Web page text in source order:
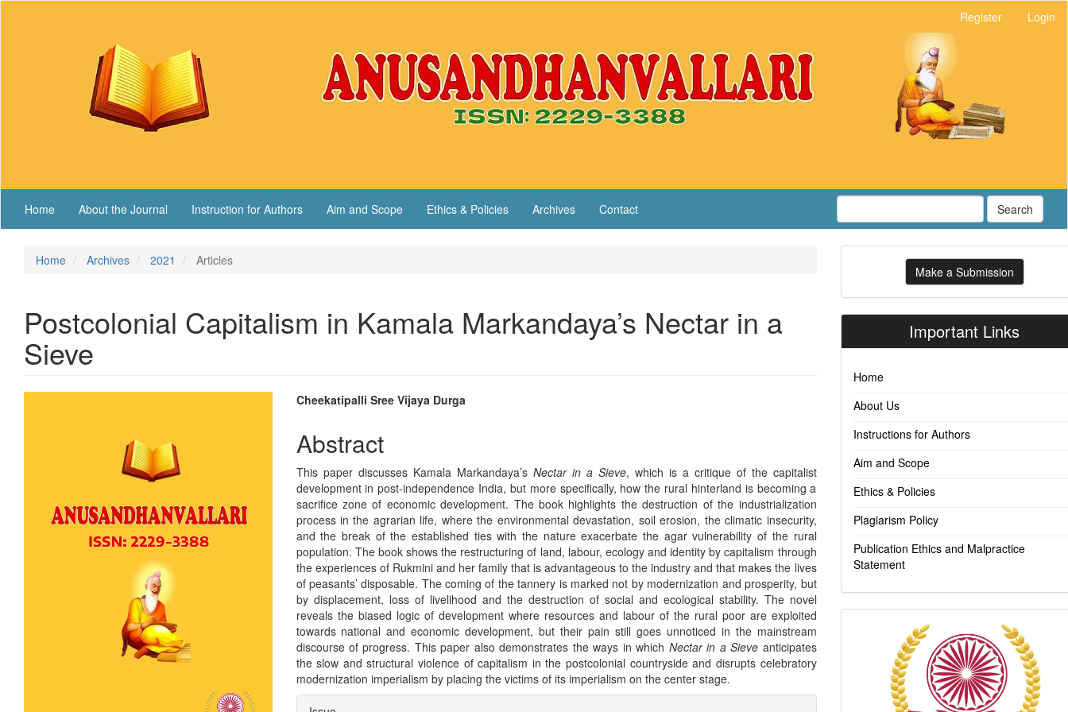
Register Login
Home About the Journal Instruction for Authors Aim and Scope Ethics & Policies Archives Contact Search
Home Archives 2021 Articles
Postcolonial Capitalism in Kamala Markandaya’s Nectar in a
Sieve
Main
Article
Content
Cheekatipalli Sree Vijaya Durga
Abstract
This paper discusses Kamala Markandaya’s Nectar in a Sieve, which is a critique of the capitalist
development in post-independence India, but more specifically, how the rural hinterland is becoming a
sacrifice zone of economic development. The book highlights the destruction of the industrialization
process in the agrarian life, where the environmental devastation, soil erosion, the climatic insecurity,
and the break of the established ties with the nature exacerbate the agar vulnerability of the rural
population. The book shows the restructuring of land, labour, ecology and identity by capitalism through
the experiences of Rukmini and her family that is advantageous to the industry and that makes the lives
of peasants’ disposable. The coming of the tannery is marked not by modernization and prosperity, but
by displacement, loss of livelihood and the destruction of social and ecological stability. The novel
reveals the biased logic of development where resources and labour of the rural poor are exploited
towards national and economic development, but their pain still goes unnoticed in the mainstream
discourse of progress. This paper also demonstrates the ways in which Nectar in a Sieve anticipates
the slow and structural violence of capitalism in the postcolonial countryside and disrupts celebratory
modernization imperialism by placing the victims of its imperialism on the center stage.
Make
Submission
Make a Submission
Important Links
Home
About Us
Instructions for Authors
Aim and Scope
Ethics & Policies
Plagiarism Policy
Publication Ethics and Malpractice
Statement